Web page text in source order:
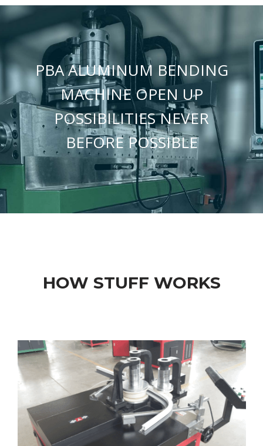
PBA ALUMINUM BENDING
MACHINE OPEN UP
POSSIBILITIES NEVER
BEFORE POSSIBLE
HOW STUFF WORKS